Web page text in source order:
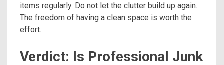
items regularly. Do not let the clutter build up again.
The freedom of having a clean space is worth the
effort.
Verdict: Is Professional Junk